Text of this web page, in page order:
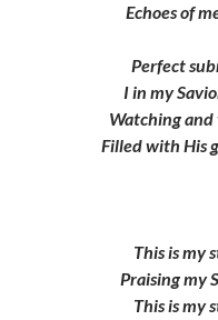
Echoes of
Perfect
I in my
Watching
Filled with His
This is my
Praising my
This is my